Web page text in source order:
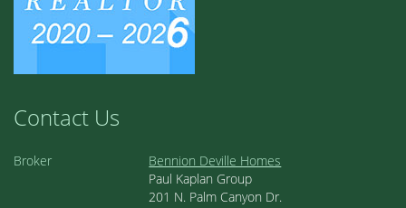
Contact Us
Broker
Bennion Deville Homes
Paul Kaplan Group
201 N. Palm Canyon Dr.